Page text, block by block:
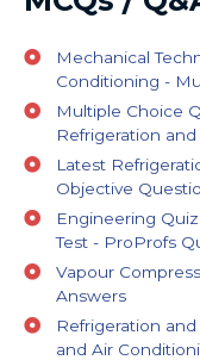
Mechanical
Conditioning -
Multiple Choice
Refrigeration
Latest
Objective
Engineering
Test - ProProfs
Vapour
Answers
Refrigeration
and Air